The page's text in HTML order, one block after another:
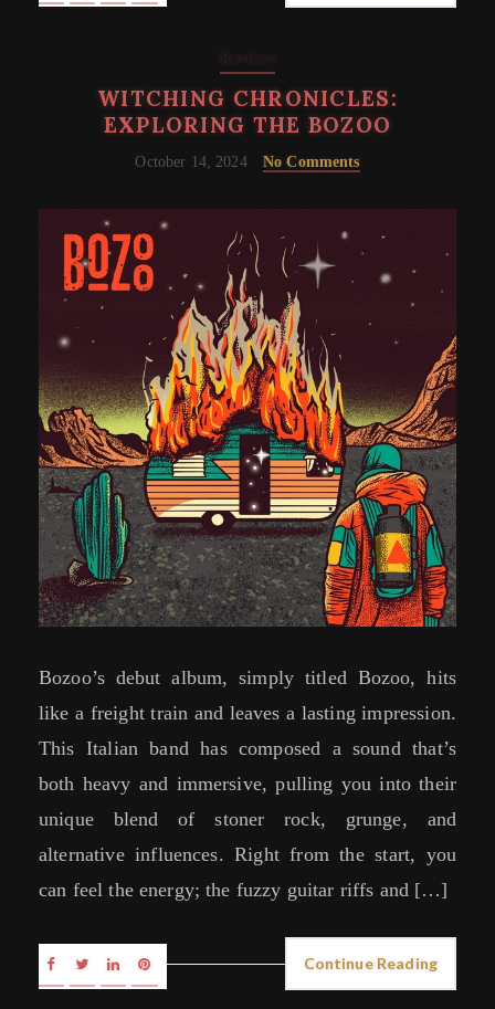
WITCHING CHRONICLES:
EXPLORING THE BOZOO
October 14, 2024 No Comments
Bozoo’s debut album, simply titled Bozoo, hits
like a freight train and leaves a lasting impression.
This Italian band has composed a sound that’s
both heavy and immersive, pulling you into their
unique blend of stoner rock, grunge, and
alternative influences. Right from the start, you
can feel the energy; the fuzzy guitar riffs and […]
Continue Reading